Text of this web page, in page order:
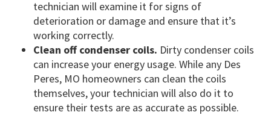
technician will examine it for signs of
deterioration or damage and ensure that it’s
working correctly.
Clean off condenser coils. Dirty condenser coils
can increase your energy usage. While any Des
Peres, MO homeowners can clean the coils
themselves, your technician will also do it to
ensure their tests are as accurate as possible.